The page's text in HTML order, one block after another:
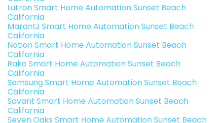
Lutron Smart Home Automation Sunset Beach
California
Marantz Smart Home Automation Sunset Beach
California
Notion Smart Home Automation Sunset Beach
California
Rako Smart Home Automation Sunset Beach
California
Samsung Smart Home Automation Sunset Beach
California
Savant Smart Home Automation Sunset Beach
California
Seven Oaks Smart Home Automation Sunset Beach